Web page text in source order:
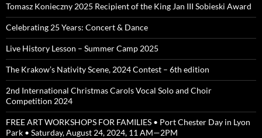
Tomasz Konieczny 2025 Recipient of the King Jan III Sobieski Award
Celebrating 25 Years: Concert & Dance
Live History Lesson – Summer Camp 2025
The Krakow’s Nativity Scene, 2024 Contest – 6th edition
2nd International Christmas Carols Vocal Solo and Choir
Competition 2024
FREE ART WORKSHOPS FOR FAMILIES • Port Chester Day in Lyon
Park • Saturday, August 24, 2024, 11 AM—2PM